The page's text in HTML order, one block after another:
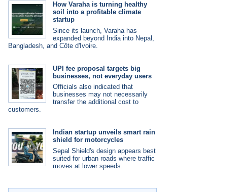
How Varaha is turning healthy
soil into a profitable climate
startup
Since its launch, Varaha has
expanded beyond India into Nepal,
Bangladesh, and Côte d'Ivoire.
UPI fee proposal targets big
businesses, not everyday users
Officials also indicated that
businesses may not necessarily
transfer the additional cost to
customers.
Indian startup unveils smart rain
shield for motorcycles
Sepal Shield's design appears best
suited for urban roads where traffic
moves at lower speeds.